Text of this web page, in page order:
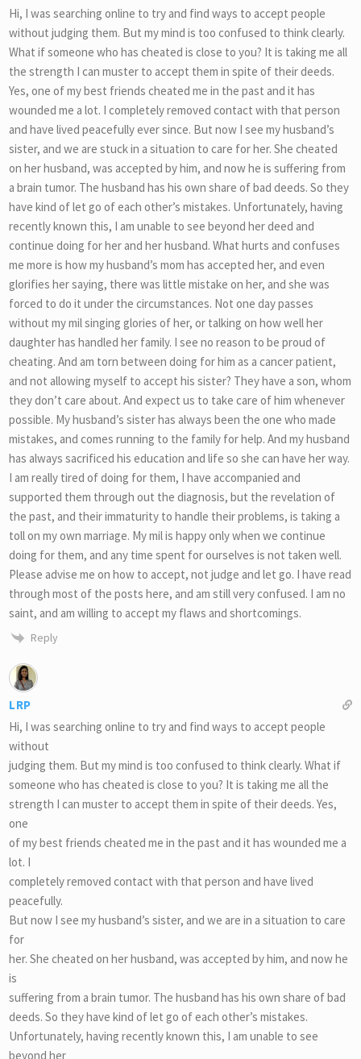
Hi, I was searching online to try and find ways to accept people
without judging them. But my mind is too confused to think clearly.
What if someone who has cheated is close to you? It is taking me all
the strength I can muster to accept them in spite of their deeds.
Yes, one of my best friends cheated me in the past and it has
wounded me a lot. I completely removed contact with that person
and have lived peacefully ever since. But now I see my husband’s
sister, and we are stuck in a situation to care for her. She cheated
on her husband, was accepted by him, and now he is suffering from
a brain tumor. The husband has his own share of bad deeds. So they
have kind of let go of each other’s mistakes. Unfortunately, having
recently known this, I am unable to see beyond her deed and
continue doing for her and her husband. What hurts and confuses
me more is how my husband’s mom has accepted her, and even
glorifies her saying, there was little mistake on her, and she was
forced to do it under the circumstances. Not one day passes
without my mil singing glories of her, or talking on how well her
daughter has handled her family. I see no reason to be proud of
cheating. And am torn between doing for him as a cancer patient,
and not allowing myself to accept his sister? They have a son, whom
they don’t care about. And expect us to take care of him whenever
possible. My husband’s sister has always been the one who made
mistakes, and comes running to the family for help. And my husband
has always sacrificed his education and life so she can have her way.
I am really tired of doing for them, I have accompanied and
supported them through out the diagnosis, but the revelation of
the past, and their immaturity to handle their problems, is taking a
toll on my own marriage. My mil is happy only when we continue
doing for them, and any time spent for ourselves is not taken well.
Please advise me on how to accept, not judge and let go. I have read
through most of the posts here, and am still very confused. I am no
saint, and am willing to accept my flaws and shortcomings.
Reply
LRP
Hi, I was searching online to try and find ways to accept people
without
judging them. But my mind is too confused to think clearly. What if
someone who has cheated is close to you? It is taking me all the
strength I can muster to accept them in spite of their deeds. Yes,
one
of my best friends cheated me in the past and it has wounded me a
lot. I
completely removed contact with that person and have lived
peacefully.
But now I see my husband’s sister, and we are in a situation to care
for
her. She cheated on her husband, was accepted by him, and now he
is
suffering from a brain tumor. The husband has his own share of bad
deeds. So they have kind of let go of each other’s mistakes.
Unfortunately, having recently known this, I am unable to see
beyond her